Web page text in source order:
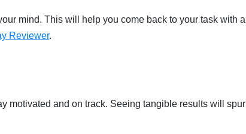
mind. This will help you come back to your task with a
Reviewer.
motivated and on track. Seeing tangible results will spur